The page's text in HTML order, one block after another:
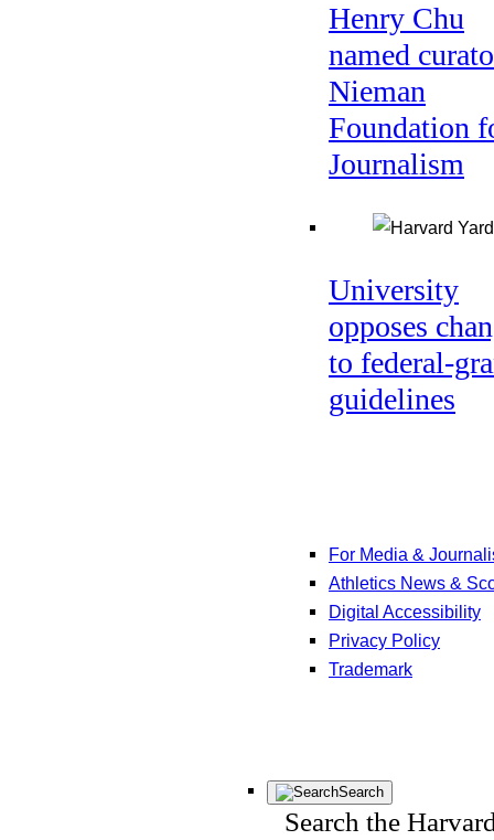
Henry Chu
named
Nieman
Foundation
Journalism
University
opposes
to federal-
guidelines
For Media &
Athletics News &
Digital Accessibility
Privacy Policy
Trademark
Search
Search the